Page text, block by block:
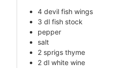
4 devil fish wings
3 dl fish stock
pepper
salt
2 sprigs thyme
2 dl white wine